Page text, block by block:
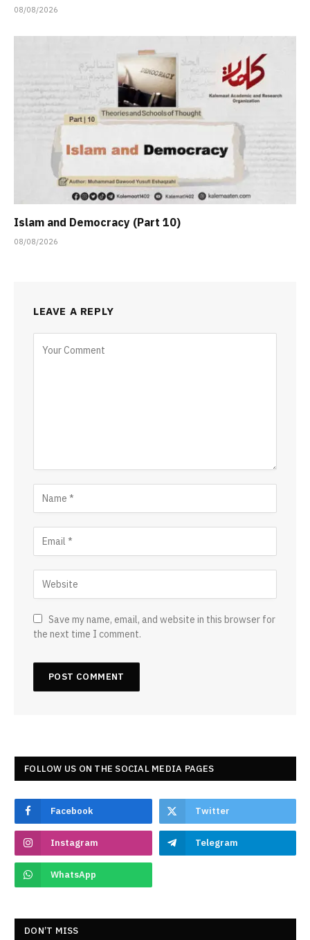
08/08/2026
Islam and Democracy (Part 10)
08/08/2026
LEAVE A REPLY
Save my name, email, and website in this browser for
the next time I comment.
FOLLOW US ON THE SOCIAL MEDIA PAGES
Facebook Twitter
Instagram Telegram
WhatsApp
DON’T MISS